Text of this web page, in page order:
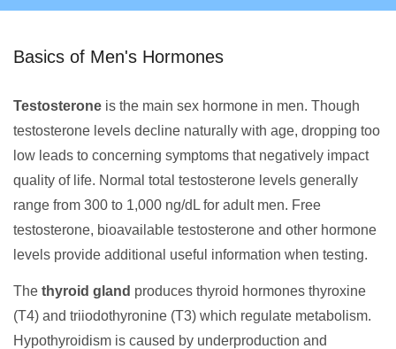
Basics of Men's Hormones
Testosterone is the main sex hormone in men. Though
testosterone levels decline naturally with age, dropping too
low leads to concerning symptoms that negatively impact
quality of life. Normal total testosterone levels generally
range from 300 to 1,000 ng/dL for adult men. Free
testosterone, bioavailable testosterone and other hormone
levels provide additional useful information when testing.
The thyroid gland produces thyroid hormones thyroxine
(T4) and triiodothyronine (T3) which regulate metabolism.
Hypothyroidism is caused by underproduction and